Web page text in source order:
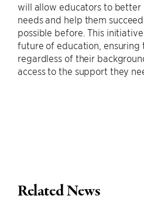
will allow educators to
needs and help them
possible before. This
future of education, ensuring
regardless of their
access to the support they
Related News